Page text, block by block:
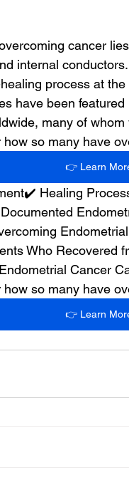
cancer
internal
process at the
have been
many of
so many have
👉 Learn
Healing
Who Recovered
Cancer
so many have
👉 Learn